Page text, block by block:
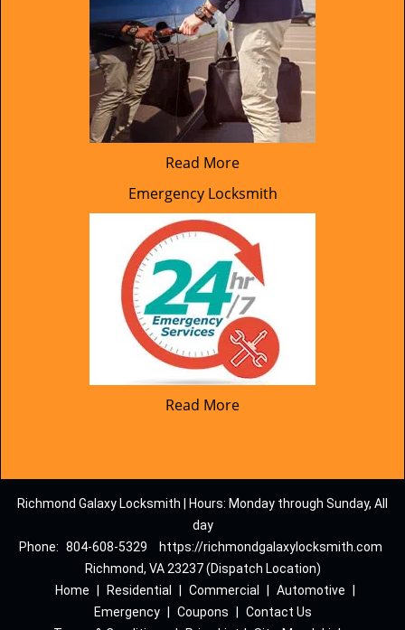
Read More
Emergency Locksmith
Read More
Richmond Galaxy Locksmith | Hours: Monday through Sunday, All
day
Phone: 804-608-5329
https://richmondgalaxylocksmith.com
Richmond, VA 23237 (Dispatch Location)
Home
Residential Commercial Automotive
Emergency
Coupons
Contact Us